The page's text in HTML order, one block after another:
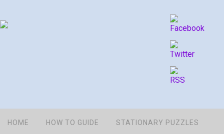
HOME HOW TO GUIDE STATIONARY PUZZLES